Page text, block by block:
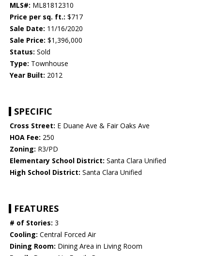
MLS#: ML81812310
Price per sq. ft.: $717
Sale Date: 11/16/2020
Sale Price: $1,396,000
Status: Sold
Type: Townhouse
Year Built: 2012
SPECIFIC
Cross Street: E Duane Ave & Fair Oaks Ave
HOA Fee: 250
Zoning: R3/PD
Elementary School District: Santa Clara Unified
High School District: Santa Clara Unified
FEATURES
# of Stories: 3
Cooling: Central Forced Air
Dining Room: Dining Area in Living Room